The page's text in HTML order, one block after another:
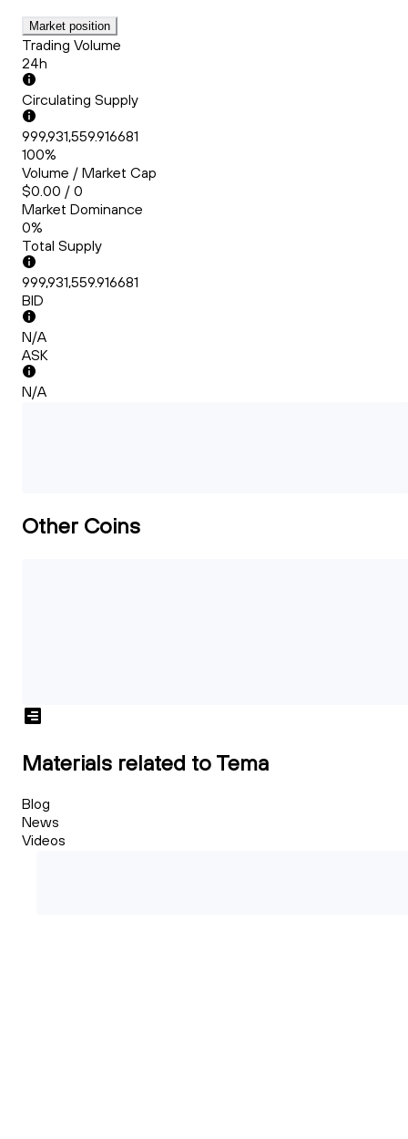
Market position
Trading Volume
24h
Circulating Supply
999,931,559.916681
100%
Volume / Market Cap
$0.00 / 0
Market Dominance
0%
Total Supply
999,931,559.916681
BID
N/A
ASK
N/A
Other Coins
Materials related to Tema
Blog
News
Videos